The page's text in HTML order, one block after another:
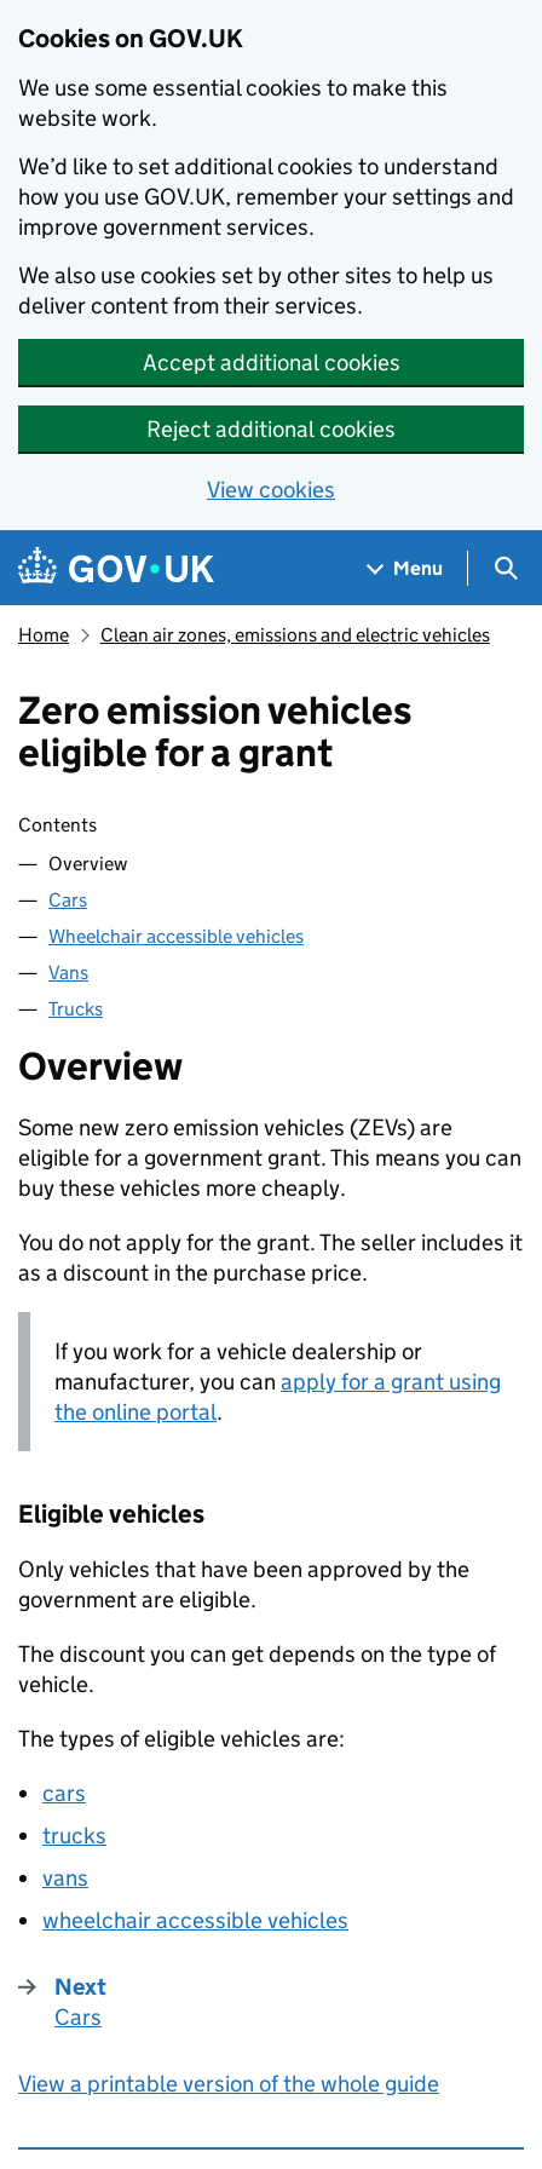
Cookies on GOV.UK
We use some essential cookies to make this
website work.
We’d like to set additional cookies to understand
how you use GOV.UK, remember your settings and
improve government services.
We also use cookies set by other sites to help us
deliver content from their services.
Accept additional cookies
Reject additional cookies
View cookies
Skip to main content
Navigation menu
Menu
Home Clean air zones, emissions and electric vehicles
Zero emission vehicles
eligible for a grant
Skip contents
Contents
Overview
Cars
Wheelchair accessible vehicles
Vans
Trucks
Overview
Some new zero emission vehicles (ZEVs) are
eligible for a government grant. This means you can
buy these vehicles more cheaply.
You do not apply for the grant. The seller includes it
as a discount in the purchase price.
If you work for a vehicle dealership or
manufacturer, you can apply for a grant using
the online portal.
Eligible vehicles
Only vehicles that have been approved by the
government are eligible.
The discount you can get depends on the type of
vehicle.
The types of eligible vehicles are:
cars
trucks
vans
wheelchair accessible vehicles
Next
:
Cars
View a printable version of the whole guide